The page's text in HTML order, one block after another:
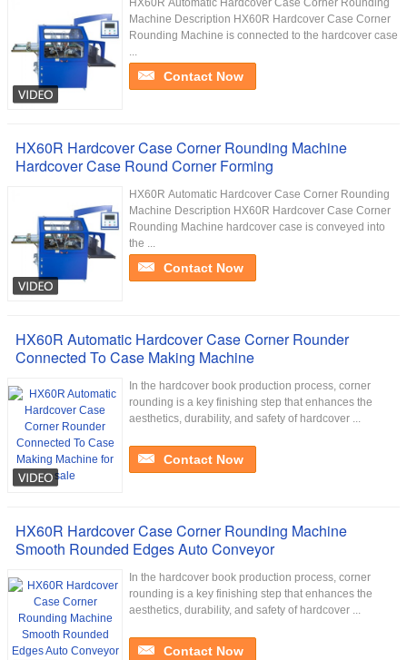
HX60R Automatic Hardcover Case Corner Rounding
Machine Description HX60R Hardcover Case Corner
Rounding Machine is connected to the hardcover case
...
Contact Now
HX60R Hardcover Case Corner Rounding Machine
Hardcover Case Round Corner Forming
HX60R​ Automatic Hardcover Case Corner Rounding
Machine Description HX60R Hardcover Case Corner
Rounding Machine hardcover case is conveyed into
the ...
Contact Now
HX60R Automatic Hardcover Case Corner Rounder
Connected To Case Making Machine
In the hardcover book production process, corner
rounding is a key finishing step that enhances the
aesthetics, durability, and safety of hardcover ...
Contact Now
HX60R Hardcover Case Corner Rounding Machine
Smooth Rounded Edges Auto Conveyor
In the hardcover book production process, corner
rounding is a key finishing step that enhances the
aesthetics, durability, and safety of hardcover ...
Contact Now